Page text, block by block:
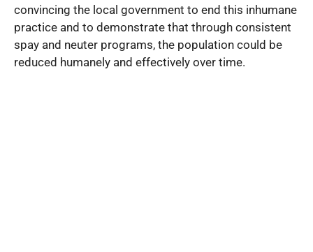
convincing the local government to end this inhumane
practice and to demonstrate that through consistent
spay and neuter programs, the population could be
reduced humanely and effectively over time.